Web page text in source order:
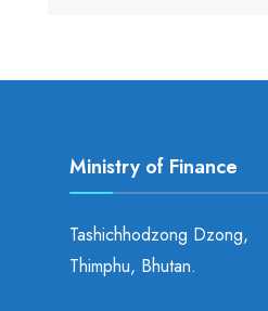
Ministry of Finance
Tashichhodzong Dzong,
Thimphu, Bhutan.